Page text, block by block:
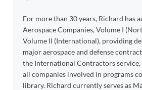
For more than 30 years, Richard has
Aerospace Companies, Volume I
Volume II (International), providing
major aerospace and defense
the International Contractors service,
all companies involved in programs
library. Richard currently serves as